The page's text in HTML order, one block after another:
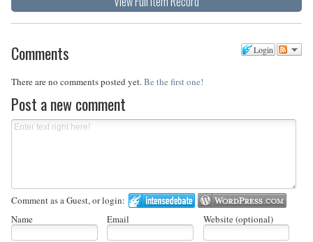
Login
Comments
There are no comments posted yet. Be the first one!
Post a new comment
Comment as a Guest, or login:
Name
Email Website (optional)